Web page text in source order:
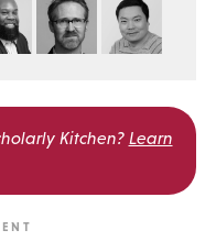
Kitchen? Learn